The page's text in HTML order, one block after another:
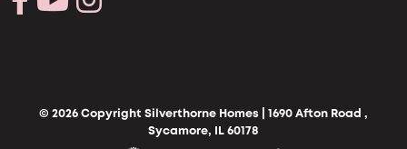
© 2026 Copyright Silverthorne Homes | 1690 Afton Road ,
Sycamore, IL 60178